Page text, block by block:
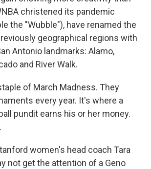
christened its pandemic
the "Wubble"), have renamed the
geographical regions with
Antonio landmarks: Alamo,
and River Walk.
of March Madness. They
every year. It's where a
pundit earns his or her money.
women's head coach Tara
not get the attention of a Geno